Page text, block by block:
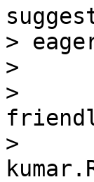
>
>
>
>